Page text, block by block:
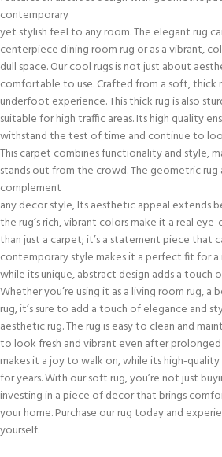
contemporary
yet stylish feel to any room. The elegant rug
centerpiece dining room rug or as a vibrant,
dull space. Our cool rugs is not just about
comfortable to use. Crafted from a soft, thick
underfoot experience. This thick rug is also
suitable for high traffic areas. Its high quality
withstand the test of time and continue to
This carpet combines functionality and style,
stands out from the crowd. The geometric rug
complement
any decor style, Its aesthetic appeal extends
the rug’s rich, vibrant colors make it a real
than just a carpet; it’s a statement piece that
contemporary style makes it a perfect fit for a
while its unique, abstract design adds a touch
Whether you’re using it as a living room rug, a
rug, it’s sure to add a touch of elegance and
aesthetic rug. The rug is easy to clean and
to look fresh and vibrant even after
makes it a joy to walk on, while its high-quality
for years. With our soft rug, you’re not just
investing in a piece of decor that brings
your home. Purchase our rug today and
yourself.